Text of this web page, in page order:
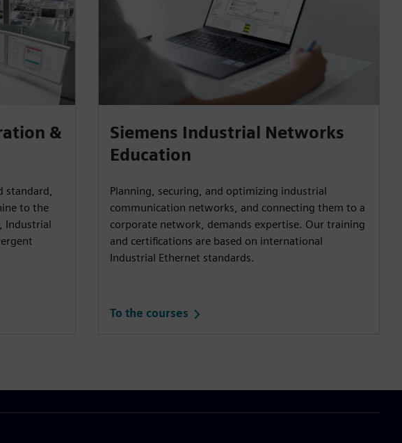
&
standard,
to the
Industrial
Siemens Industrial Networks
Education
Planning, securing, and optimizing industrial
communication networks, and connecting them to a
corporate network, demands expertise. Our training
and certifications are based on international
Industrial Ethernet standards.
To the courses